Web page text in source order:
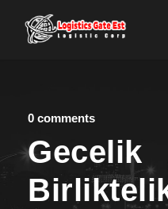
0 comments
Gecelik